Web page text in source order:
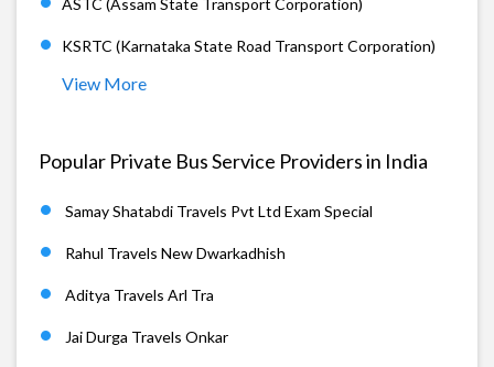
KSRTC (Karnataka State Road Transport Corporation)
View More
Popular Private Bus Service Providers in India
Samay Shatabdi Travels Pvt Ltd Exam Special
Rahul Travels New Dwarkadhish
Aditya Travels Arl Tra
Jai Durga Travels Onkar